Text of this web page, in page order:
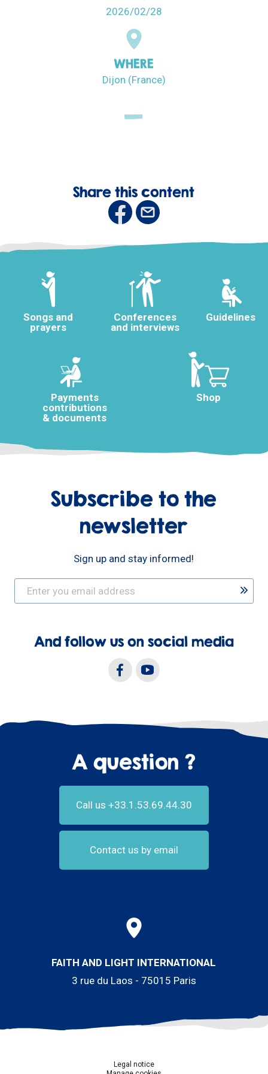
2026/02/28
WHERE
Dijon (France)
Share this content
Songs and
prayers
Conferences
and interviews
Guidelines
Payments
contributions
& documents
Shop
Subscribe to the
newsletter
Sign up and stay informed!
And follow us on social media
A question ?
Call us +33.1.53.69.44.30
Contact us by email
FAITH AND LIGHT INTERNATIONAL
3 rue du Laos - 75015 Paris
Legal notice